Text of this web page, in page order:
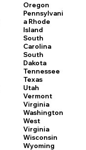
Oregon
Pennsylvani
a Rhode
Island
South
Carolina
South
Dakota
Tennessee
Texas
Utah
Vermont
Virginia
Washington
West
Virginia
Wisconsin
Wyoming